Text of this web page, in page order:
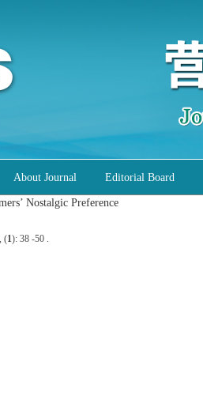
About Journal Editorial Board
Nostalgic Preference
(1): 38 -50 .